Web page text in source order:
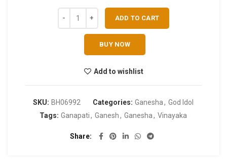
ADD TO CART
BUY NOW
Add to wishlist
SKU: BH06992 Categories: Ganesha, God Idol
Tags: Ganapati, Ganesh, Ganesha, Vinayaka
Share